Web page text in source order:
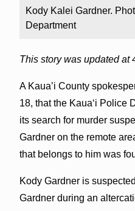
Kody Kalei Gardner.
Department
This story was updated at
A Kaua’i County
18, that the Kauaʻi Police
its search for murder
Gardner on the remote
that belongs to him was
Kody Gardner is
Gardner during an